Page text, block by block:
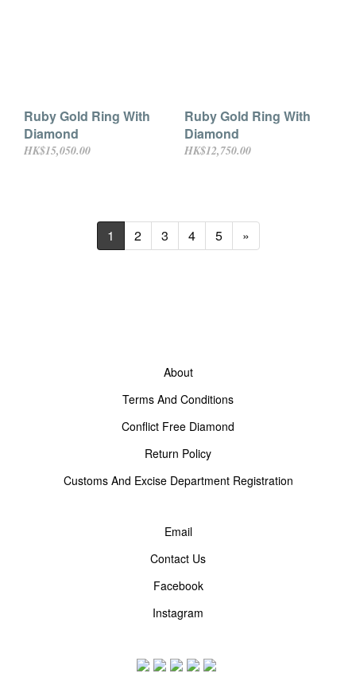
Ruby Gold Ring With
Diamond
HK$15,050.00
Ruby Gold Ring With
Diamond
HK$12,750.00
1 2 3 4 5 »
About
Terms And Conditions
Conflict Free Diamond
Return Policy
Customs And Excise Department Registration
Email
Contact Us
Facebook
Instagram